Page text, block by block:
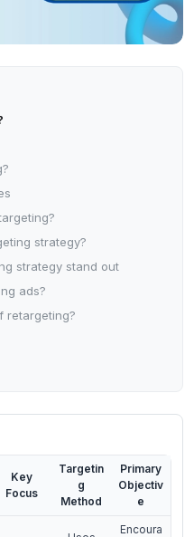
strategy?
strategy stand out
ads?
retargeting?
Key
Focus
Targetin
g
Method
Primary
Objectiv
e
Encoura